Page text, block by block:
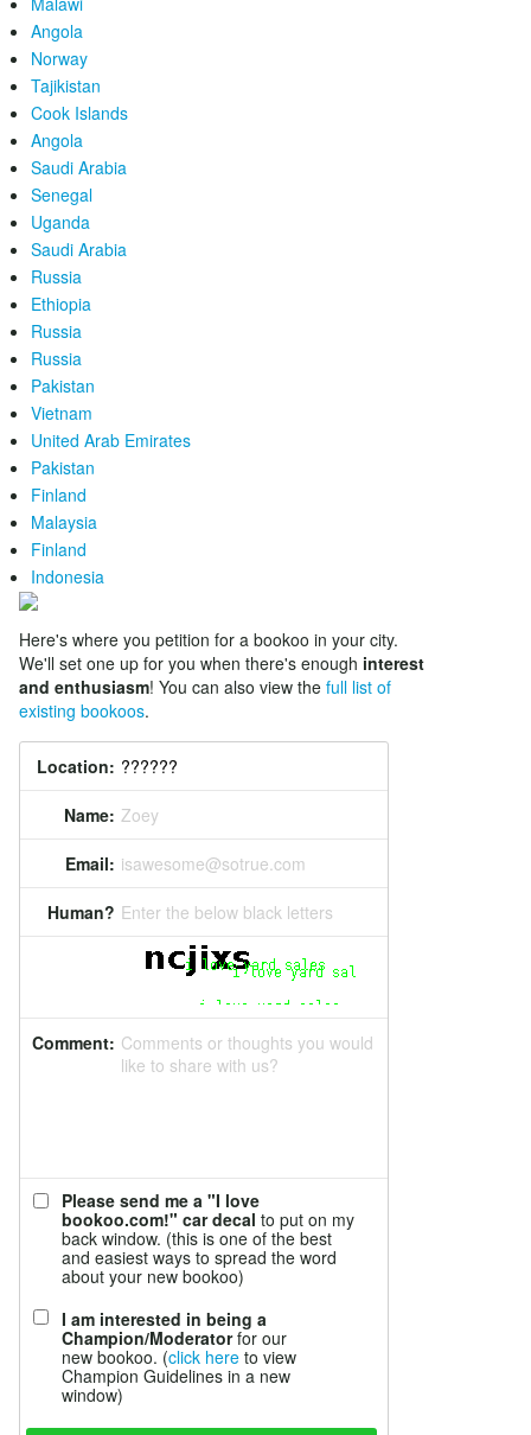
Angola
Norway
Tajikistan
Cook Islands
Angola
Saudi Arabia
Senegal
Uganda
Saudi Arabia
Russia
Ethiopia
Russia
Russia
Pakistan
Vietnam
United Arab Emirates
Pakistan
Finland
Malaysia
Finland
Indonesia
Here's where you petition for a bookoo in your city.
We'll set one up for you when there's enough interest
and enthusiasm! You can also view the full list of
existing bookoos.
Location:
Name: Zoey
Email: isawesome@sotrue.com
Human? Enter the below black letters
Comment: Comments or thoughts you would
like to share with us?
Please send me a "I love
bookoo.com!" car decal to put on my
back window. (this is one of the best
and easiest ways to spread the word
about your new bookoo)
I am interested in being a
Champion/Moderatorfor our
new bookoo. (click here to view
Champion Guidelines in a new
window)